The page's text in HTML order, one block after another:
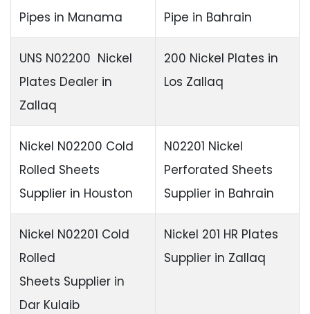
Pipes in Manama
Pipe in Bahrain
UNS N02200 Nickel
Plates Dealer in
Zallaq
200 Nickel Plates in
Los Zallaq
Nickel N02200 Cold
Rolled Sheets
Supplier in Houston
N02201 Nickel
Perforated Sheets
Supplier in Bahrain
Nickel N02201 Cold
Rolled
Sheets Supplier in
Dar Kulaib
Nickel 201 HR Plates
Supplier in Zallaq